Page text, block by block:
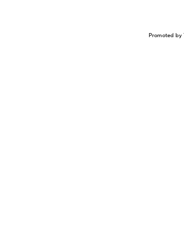
Promoted by